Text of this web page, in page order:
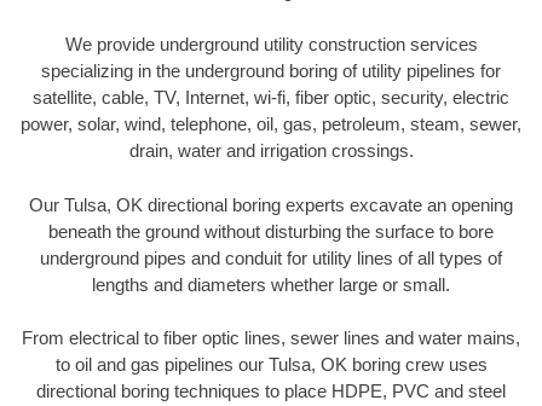
We provide underground utility construction services
specializing in the underground boring of utility pipelines for
satellite, cable, TV, Internet, wi-fi, fiber optic, security, electric
power, solar, wind, telephone, oil, gas, petroleum, steam, sewer,
drain, water and irrigation crossings.
Our Tulsa, OK directional boring experts excavate an opening
beneath the ground without disturbing the surface to bore
underground pipes and conduit for utility lines of all types of
lengths and diameters whether large or small.
From electrical to fiber optic lines, sewer lines and water mains,
to oil and gas pipelines our Tulsa, OK boring crew uses
directional boring techniques to place HDPE, PVC and steel